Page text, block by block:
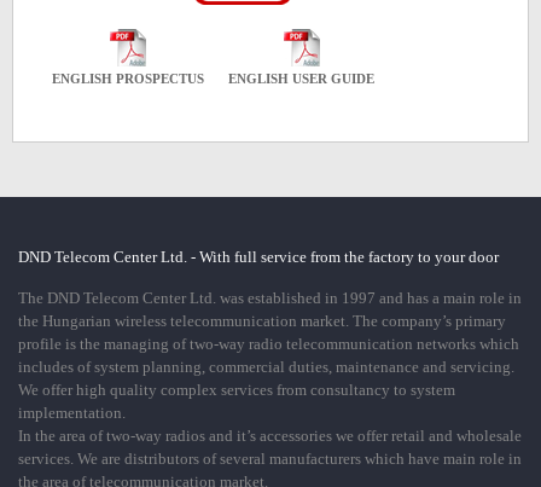
ENGLISH PROSPECTUS ENGLISH USER GUIDE
DND Telecom Center Ltd. - With full service from the factory to your door
The DND Telecom Center Ltd. was established in 1997 and has a main role in
the Hungarian wireless telecommunication market. The company’s primary
profile is the managing of two-way radio telecommunication networks which
includes of system planning, commercial duties, maintenance and servicing.
We offer high quality complex services from consultancy to system
implementation.
In the area of two-way radios and it’s accessories we offer retail and wholesale
services. We are distributors of several manufacturers which have main role in
the area of telecommunication market.